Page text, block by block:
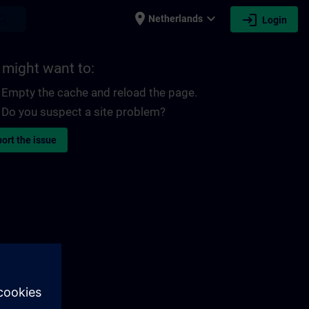
place Netherlands expand_more login Login
might want to:
Empty the cache and reload the page.
Do you suspect a site problem?
the issue